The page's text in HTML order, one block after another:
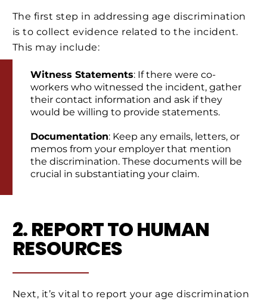
The first step in addressing age discrimination
is to collect evidence related to the incident.
This may include:
Witness Statements: If there were co-
workers who witnessed the incident, gather
their contact information and ask if they
would be willing to provide statements.
Documentation: Keep any emails, letters, or
memos from your employer that mention
the discrimination. These documents will be
crucial in substantiating your claim.
2. REPORT TO HUMAN
RESOURCES
Next, it’s vital to report your age discrimination